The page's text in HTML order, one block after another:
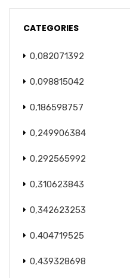
CATEGORIES
0,082071392
0,098815042
0,186598757
0,249906384
0,292565992
0,310623843
0,342623253
0,404719525
0,439328698